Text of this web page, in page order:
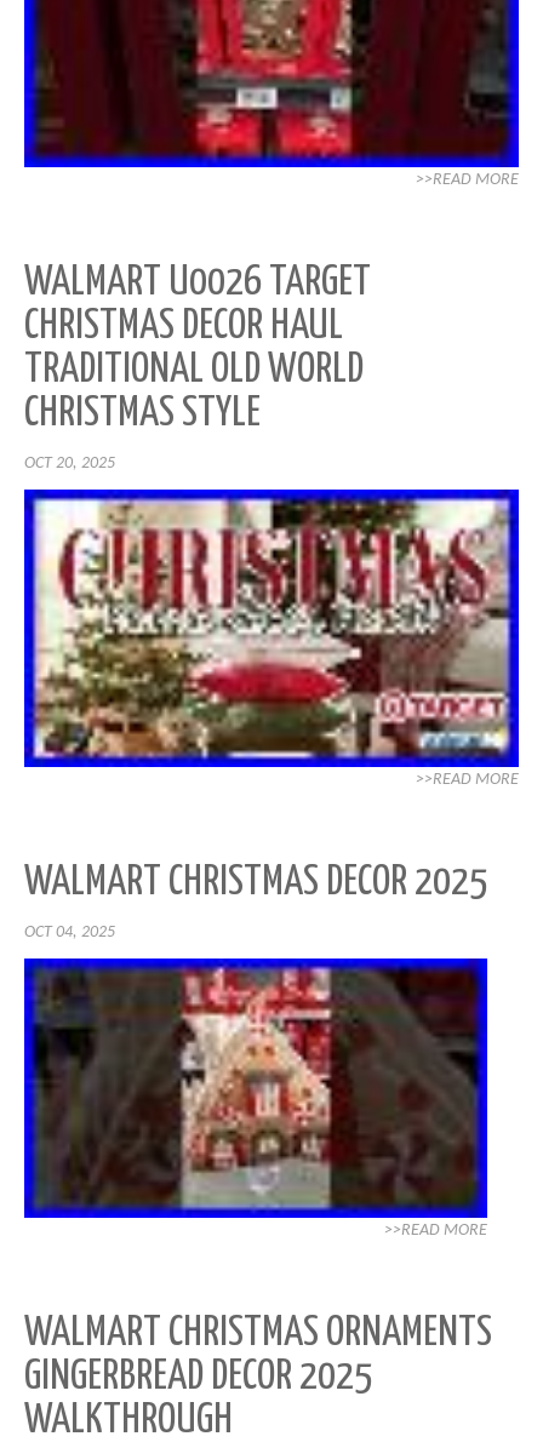
>>READ MORE
WALMART U0026 TARGET
CHRISTMAS DECOR HAUL
TRADITIONAL OLD WORLD
CHRISTMAS STYLE
OCT 20, 2025
>>READ MORE
WALMART CHRISTMAS DECOR 2025
OCT 04, 2025
>>READ MORE
WALMART CHRISTMAS ORNAMENTS
GINGERBREAD DECOR 2025
WALKTHROUGH